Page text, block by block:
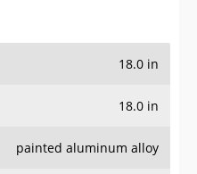
18.0 in
18.0 in
painted aluminum alloy